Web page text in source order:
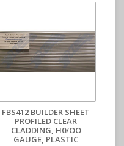
FBS412 BUILDER SHEET
PROFILED CLEAR
CLADDING, H0/OO
GAUGE, PLASTIC